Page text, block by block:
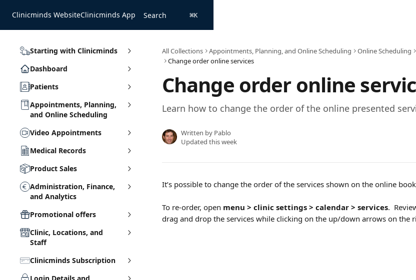
Clinicminds WebsiteClinicminds App Search ⌘K
Starting with Clinicminds
Dashboard
Patients
Appointments, Planning,
and Online Scheduling
Video Appointments
Medical Records
Product Sales
Administration, Finance,
and Analytics
Promotional offers
Clinic, Locations, and
Staff
Clinicminds Subscription
All Collections Appointments, Planning, and Online Scheduling Online Scheduling
Change order online services
Change order online
Learn how to change the order of the online presented
Written by Pablo
Updated this week
It’s possible to change the order of the services shown on the online
To re-order, open menu > clinic settings > calendar > services.
drag and drop the services while clicking on the up/down arrows on the